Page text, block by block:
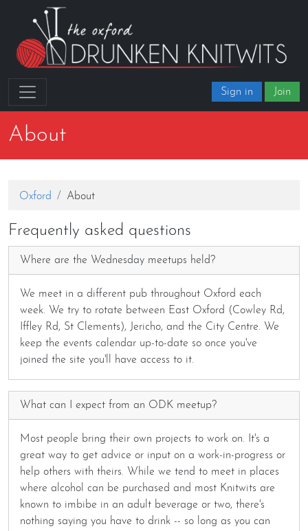
Sign in Join
About
Oxford About
Frequently asked questions
Where are the Wednesday meetups held?
We meet in a different pub throughout Oxford each
week. We try to rotate between East Oxford (Cowley Rd,
Iffley Rd, St Clements), Jericho, and the City Centre. We
keep the events calendar up-to-date so once you've
joined the site you'll have access to it.
What can I expect from an ODK meetup?
Most people bring their own projects to work on. It's a
great way to get advice or input on a work-in-progress or
help others with theirs. While we tend to meet in places
where alcohol can be purchased and most Knitwits are
known to imbibe in an adult beverage or two, there's
nothing saying you have to drink -- so long as you can